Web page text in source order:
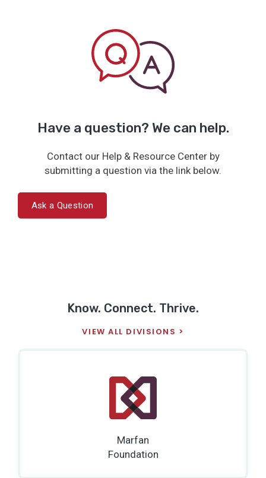
Have a question? We can help.
Contact our Help & Resource Center by
submitting a question via the link below.
Ask a Question
Know. Connect. Thrive.
VIEW ALL DIVISIONS
Marfan
Foundation